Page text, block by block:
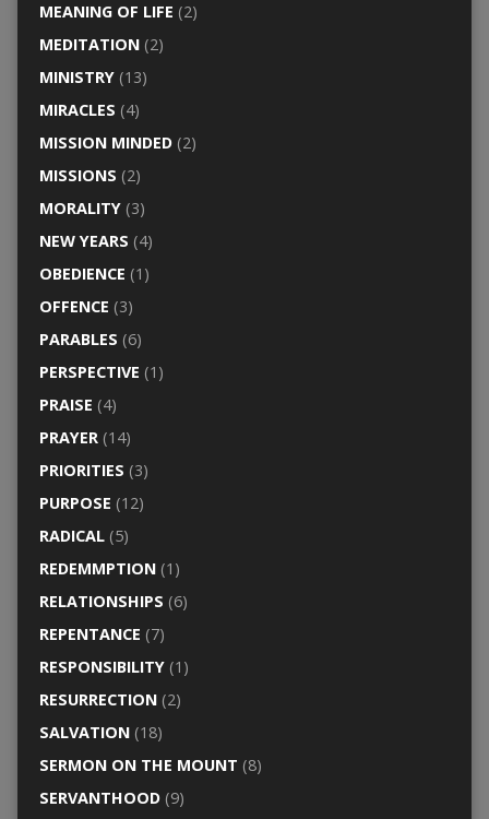
MEANING OF LIFE (2)
MEDITATION(2)
MINISTRY(13)
MIRACLES (4)
MISSION MINDED(2)
MISSIONS (2)
MORALITY(3)
NEW YEARS (4)
OBEDIENCE (1)
OFFENCE (3)
PARABLES (6)
PERSPECTIVE (1)
PRAISE (4)
PRAYER(14)
PRIORITIES (3)
PURPOSE (12)
RADICAL(5)
REDEMMPTION(1)
RELATIONSHIPS (6)
REPENTANCE (7)
RESPONSIBILITY(1)
RESURRECTION(2)
SALVATION(18)
SERMON ON THE MOUNT (8)
SERVANTHOOD(9)